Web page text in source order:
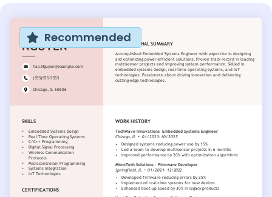
Recommended